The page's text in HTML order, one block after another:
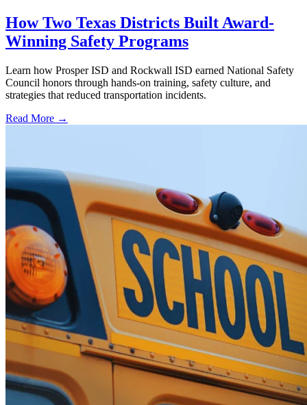
How Two Texas Districts Built Award-
Winning Safety Programs
Learn how Prosper ISD and Rockwall ISD earned National Safety
Council honors through hands-on training, safety culture, and
strategies that reduced transportation incidents.
Read More →